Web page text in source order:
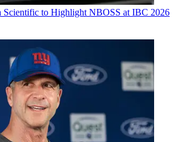
Scientific to Highlight NBOSS at IBC 2026